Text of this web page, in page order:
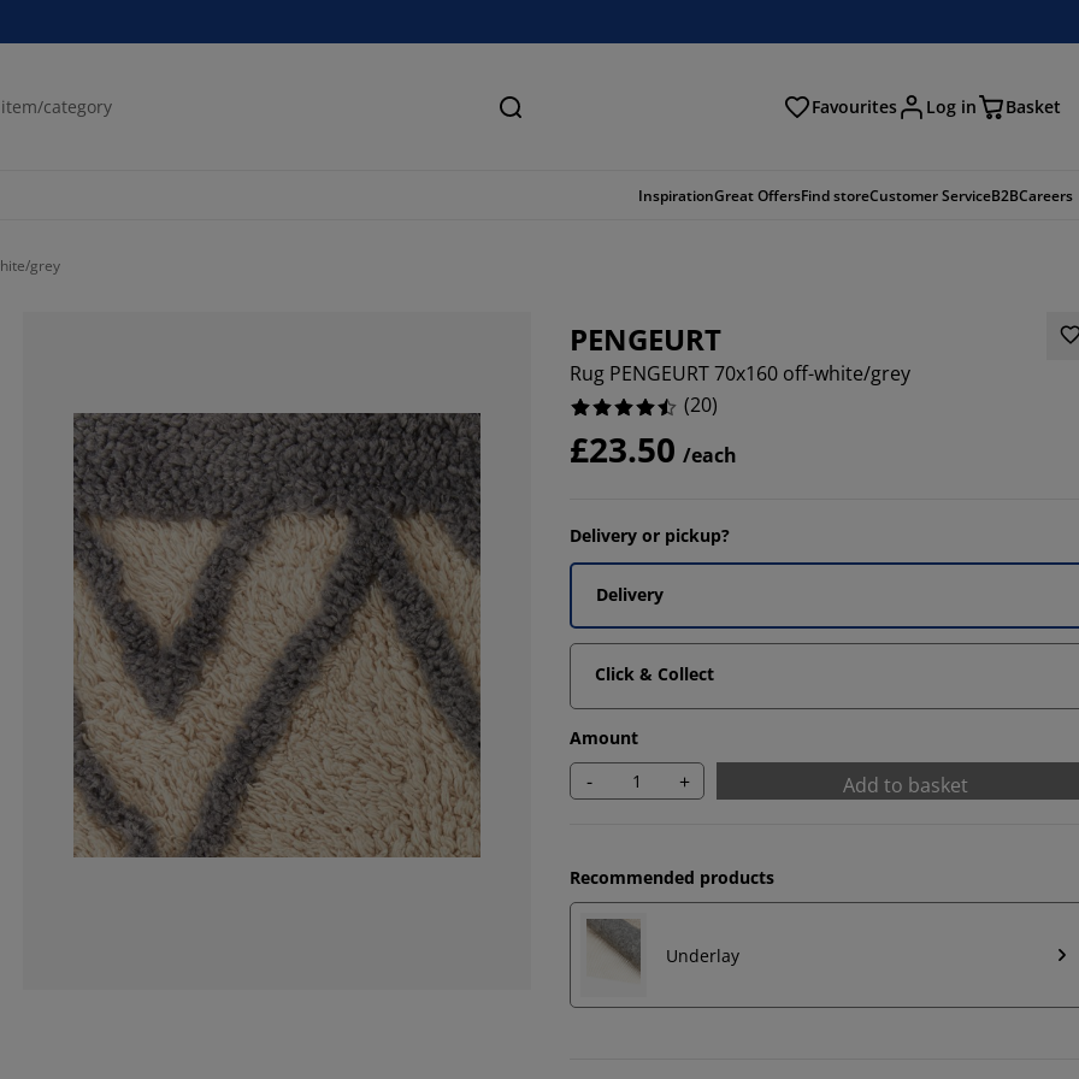
Search Favourites Log in Basket
InspirationGreat OffersFind storeCustomer ServiceB2BCareers
grey
PENGEURT
Rug PENGEURT 70x160 off-white/grey
(20)
£23.50 /each
Delivery or pickup?
Delivery
Click & Collect
Amount
- + Add to basket
Recommended products
Underlay
80%
10%